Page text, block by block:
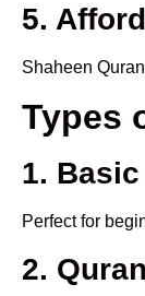
5.
Shaheen
Types
1.
Perfect for
2.